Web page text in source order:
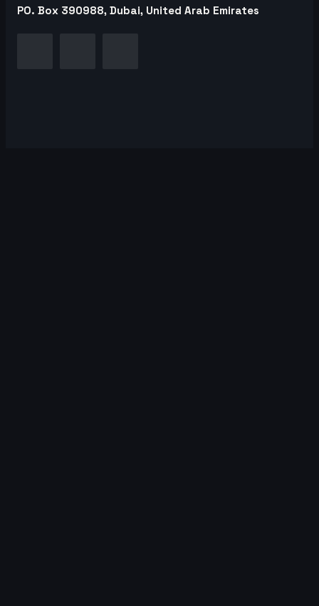
PO. Box 390988, Dubai, United Arab Emirates